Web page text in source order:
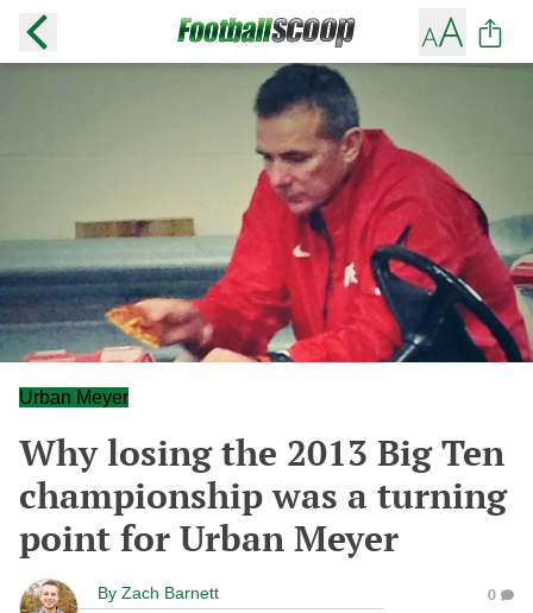
Urban Meyer
Why losing the 2013 Big Ten
championship was a turning
point for Urban Meyer
By Zach Barnett 0